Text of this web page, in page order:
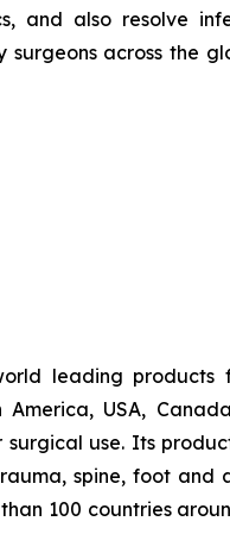
and also resolve
surgeons across the
leading products
USA,
use. Its
spine, foot and
100 countries